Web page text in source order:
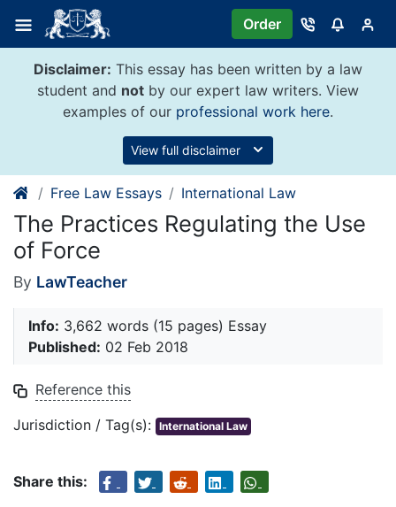
content
Order
Disclaimer: This essay has been written by a law
student and not by our expert law writers. View
examples of our professional work here.
View full disclaimer
Free Law Essays International Law
The Practices Regulating the Use
of Force
By LawTeacher
Info: 3,662 words (15 pages) Essay
Published: 02 Feb 2018
Reference this
Jurisdiction / Tag(s): International Law
Share this: